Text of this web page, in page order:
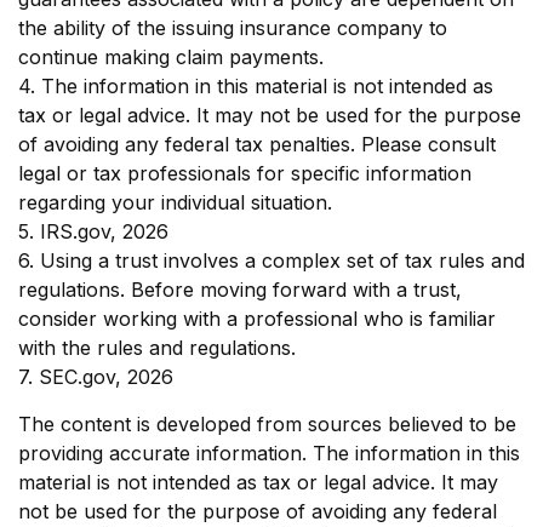
the ability of the issuing insurance company to
continue making claim payments.
4. The information in this material is not intended as
tax or legal advice. It may not be used for the purpose
of avoiding any federal tax penalties. Please consult
legal or tax professionals for specific information
regarding your individual situation.
5. IRS.gov, 2026
6. Using a trust involves a complex set of tax rules and
regulations. Before moving forward with a trust,
consider working with a professional who is familiar
with the rules and regulations.
7. SEC.gov, 2026
The content is developed from sources believed to be
providing accurate information. The information in this
material is not intended as tax or legal advice. It may
not be used for the purpose of avoiding any federal